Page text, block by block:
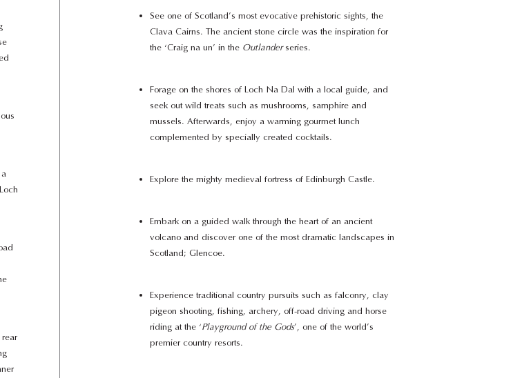
See one of Scotland’s most evocative prehistoric sights, the
Clava Cairns. The ancient stone circle was the inspiration for
the ‘Craig na un’ in the Outlander series.
Forage on the shores of Loch Na Dal with a local guide, and
seek out wild treats such as mushrooms, samphire and
mussels. Afterwards, enjoy a warming gourmet lunch
complemented by specially created cocktails.
Explore the mighty medieval fortress of Edinburgh Castle.
Embark on a guided walk through the heart of an ancient
volcano and discover one of the most dramatic landscapes in
Scotland; Glencoe.
Experience traditional country pursuits such as falconry, clay
pigeon shooting, fishing, archery, off-road driving and horse
riding at the ‘Playground of the Gods’, one of the world’s
premier country resorts.